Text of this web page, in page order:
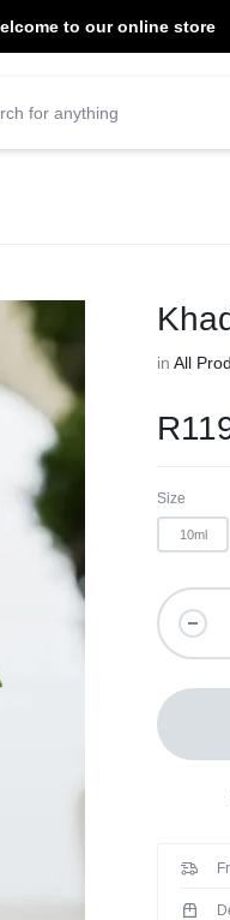
to our online store
inAll
R
Size
10ml
1-3 working days